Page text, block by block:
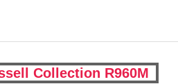
Collection R960M